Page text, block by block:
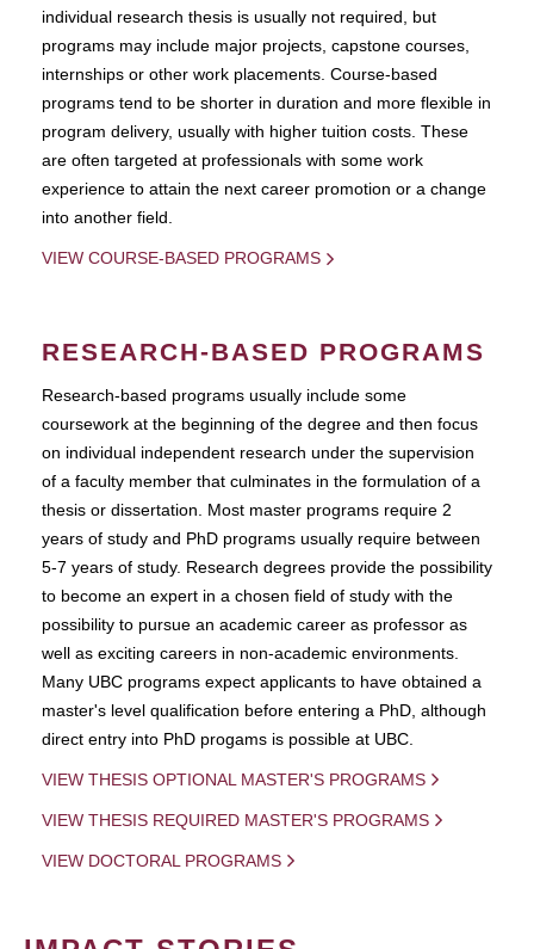
individual research thesis is usually not required, but
programs may include major projects, capstone courses,
internships or other work placements. Course-based
programs tend to be shorter in duration and more flexible in
program delivery, usually with higher tuition costs. These
are often targeted at professionals with some work
experience to attain the next career promotion or a change
into another field.
VIEW COURSE-BASED PROGRAMS
RESEARCH-BASED PROGRAMS
Research-based programs usually include some
coursework at the beginning of the degree and then focus
on individual independent research under the supervision
of a faculty member that culminates in the formulation of a
thesis or dissertation. Most master programs require 2
years of study and PhD programs usually require between
5-7 years of study. Research degrees provide the possibility
to become an expert in a chosen field of study with the
possibility to pursue an academic career as professor as
well as exciting careers in non-academic environments.
Many UBC programs expect applicants to have obtained a
master's level qualification before entering a PhD, although
direct entry into PhD progams is possible at UBC.
VIEW THESIS OPTIONAL MASTER'S PROGRAMS
VIEW THESIS REQUIRED MASTER'S PROGRAMS
VIEW DOCTORAL PROGRAMS